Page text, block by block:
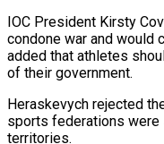
IOC President Kirsty
condone war and would
added that athletes
of their government.
Heraskevych rejected
sports federations were
territories.